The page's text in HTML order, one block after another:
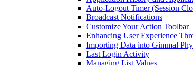
Auto-Logout Timer (Session
Broadcast Notifications
Customize Your Action Toolbar
Enhancing User Experience
Importing Data into Gimmal
Last Login Activity
Managing List Values